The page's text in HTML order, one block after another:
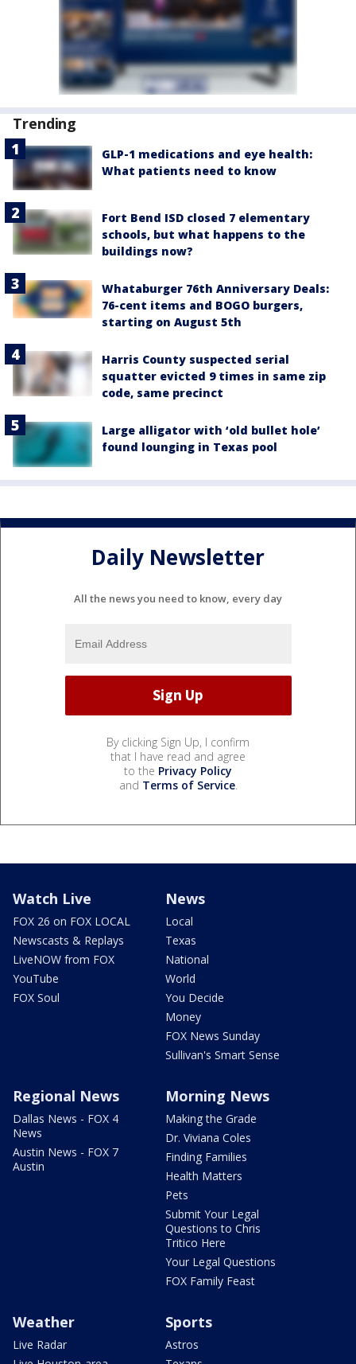
Trending
GLP-1 medications and eye health:
What patients need to know
Fort Bend ISD closed 7 elementary
schools, but what happens to the
buildings now?
Whataburger 76th Anniversary Deals:
76-cent items and BOGO burgers,
starting on August 5th
Harris County suspected serial
squatter evicted 9 times in same zip
code, same precinct
Large alligator with ‘old bullet hole’
found lounging in Texas pool
Daily Newsletter
All the news you need to know, every day
By clicking Sign Up, I confirm
that I have read and agree
to the Privacy Policy
and Terms of Service.
Watch Live
FOX 26 on FOX LOCAL
Newscasts & Replays
LiveNOW from FOX
YouTube
FOX Soul
News
Local
Texas
National
World
You Decide
Money
FOX News Sunday
Sullivan's Smart Sense
Regional News
Dallas News - FOX 4
News
Austin News - FOX 7
Austin
Morning News
Making the Grade
Dr. Viviana Coles
Finding Families
Health Matters
Pets
Submit Your Legal
Questions to Chris
Tritico Here
Your Legal Questions
FOX Family Feast
Weather
Live Radar
Sports
Astros